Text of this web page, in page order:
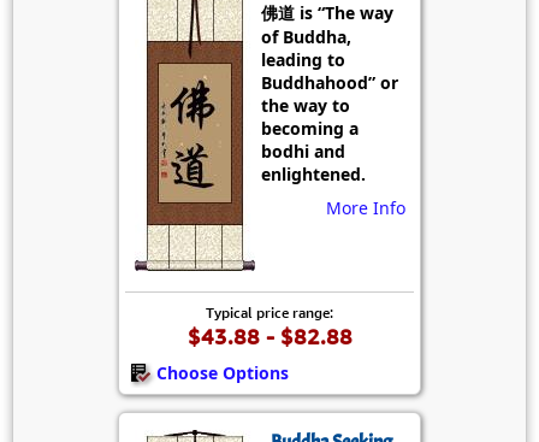
佛道 is “The way
of Buddha,
leading to
Buddhahood” or
the way to
becoming a
bodhi and
enlightened.
More Info
Typical price range:
$43.88 - $82.88
Choose Options